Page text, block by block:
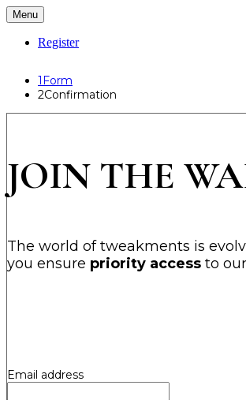
Menu
Register
1Form
2Confirmation
JOIN THE
The world of tweakments is
you ensure priority access to
Email address